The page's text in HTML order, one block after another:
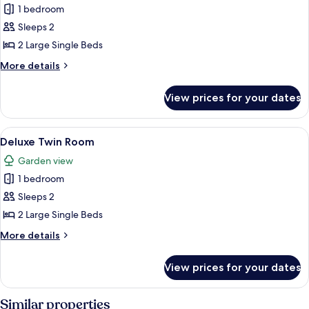
Smoking
for
Superior
Twin
Room
1 bedroom
Sleeps 2
2 Large Single Beds
More details
More
Twin
Room
View prices for your dates
View
all
photos
for
Deluxe
Twin
Room
A modern hotel room with two beds,
13
Deluxe Twin Room
Garden view
1 bedroom
Sleeps 2
2 Large Single Beds
More details
More
Twin
View prices for your dates
Similar properties